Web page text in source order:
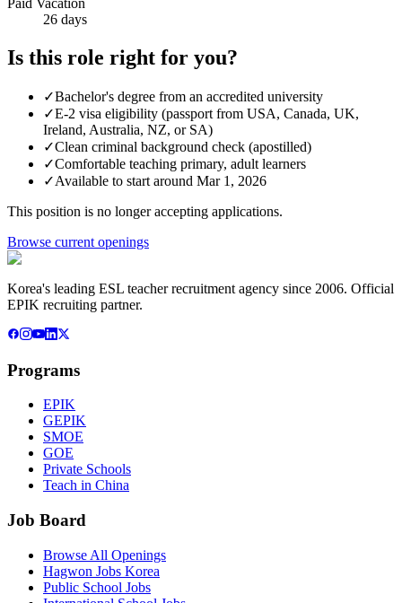
Paid Vacation
26 days
Is this role right for you?
✓Bachelor's degree from an accredited university
✓E-2 visa eligibility (passport from USA, Canada, UK,
Ireland, Australia, NZ, or SA)
✓Clean criminal background check (apostilled)
✓Comfortable teaching primary, adult learners
✓Available to start around Mar 1, 2026
This position is no longer accepting applications.
Browse current openings
Korea's leading ESL teacher recruitment agency since 2006. Official
EPIK recruiting partner.
Programs
EPIK
GEPIK
SMOE
GOE
Private Schools
Teach in China
Job Board
Browse All Openings
Hagwon Jobs Korea
Public School Jobs